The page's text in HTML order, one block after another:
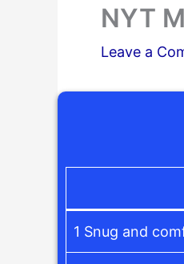
NYT
Leave a
1 Snug and